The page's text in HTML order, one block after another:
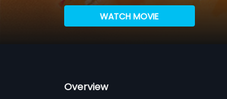
WATCH MOVIE
Overview